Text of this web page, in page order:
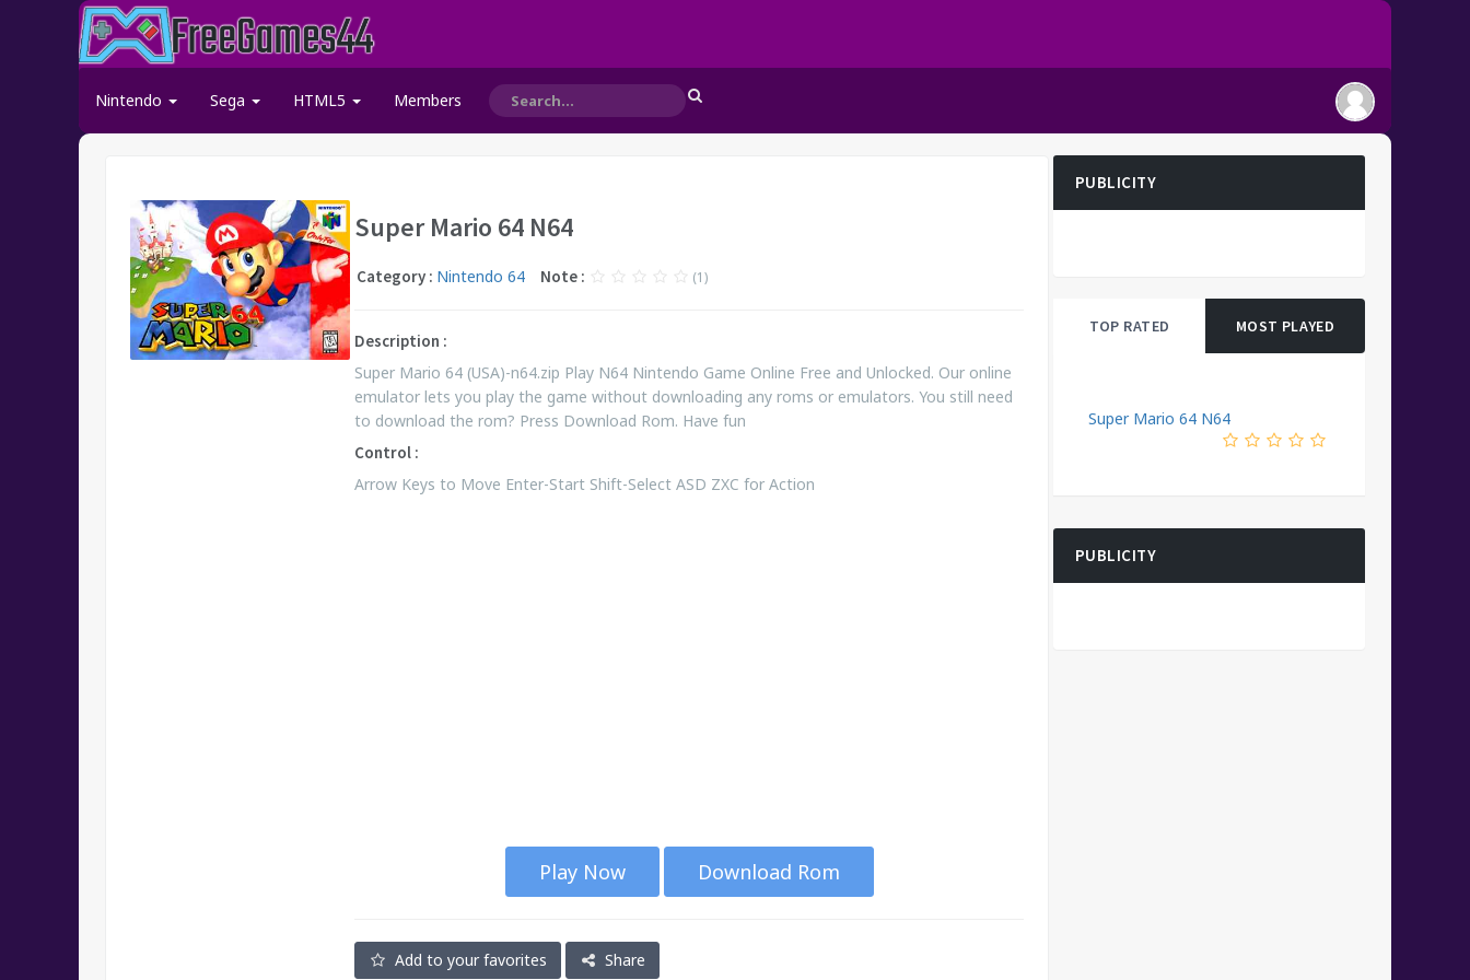
Nintendo Sega HTML5 Members
Super Mario 64 N64
Category : Nintendo 64 Note : (1)
Description :
Super Mario 64 (USA)-n64.zip Play N64 Nintendo Game Online Free and Unlocked. Our online
emulator lets you play the game without downloading any roms or emulators. You still need
to download the rom? Press Download Rom. Have fun
Control :
Arrow Keys to Move Enter-Start Shift-Select ASD ZXC for Action
Play Now Download Rom
Add to your favorites Share
PUBLICITY
TOP RATED MOST PLAYED
Super Mario 64 N64
PUBLICITY